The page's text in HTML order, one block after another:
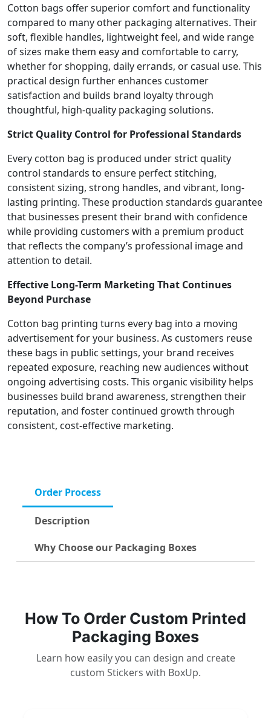
Cotton bags offer superior comfort and functionality
compared to many other packaging alternatives. Their
soft, flexible handles, lightweight feel, and wide range
of sizes make them easy and comfortable to carry,
whether for shopping, daily errands, or casual use. This
practical design further enhances customer
satisfaction and builds brand loyalty through
thoughtful, high-quality packaging solutions.
Strict Quality Control for Professional Standards
Every cotton bag is produced under strict quality
control standards to ensure perfect stitching,
consistent sizing, strong handles, and vibrant, long-
lasting printing. These production standards guarantee
that businesses present their brand with confidence
while providing customers with a premium product
that reflects the company’s professional image and
attention to detail.
Effective Long-Term Marketing That Continues
Beyond Purchase
Cotton bag printing turns every bag into a moving
advertisement for your business. As customers reuse
these bags in public settings, your brand receives
repeated exposure, reaching new audiences without
ongoing advertising costs. This organic visibility helps
businesses build brand awareness, strengthen their
reputation, and foster continued growth through
consistent, cost-effective marketing.
Order Process
Description
Why Choose our Packaging Boxes
How To Order Custom Printed
Packaging Boxes
Learn how easily you can design and create
custom Stickers with BoxUp.